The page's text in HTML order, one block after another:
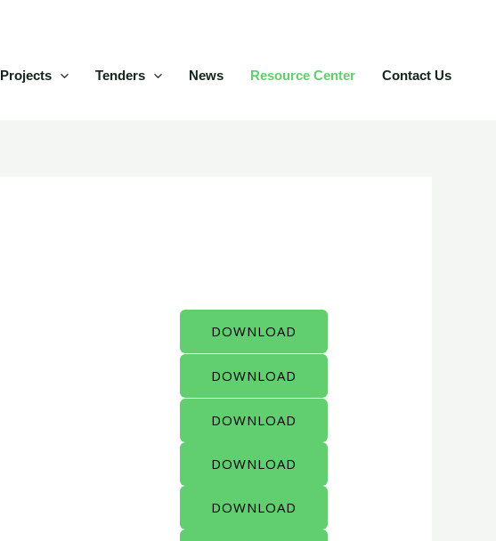
Projects Tenders News Resource Center Contact Us
DOWNLOAD
DOWNLOAD
DOWNLOAD
DOWNLOAD
DOWNLOAD